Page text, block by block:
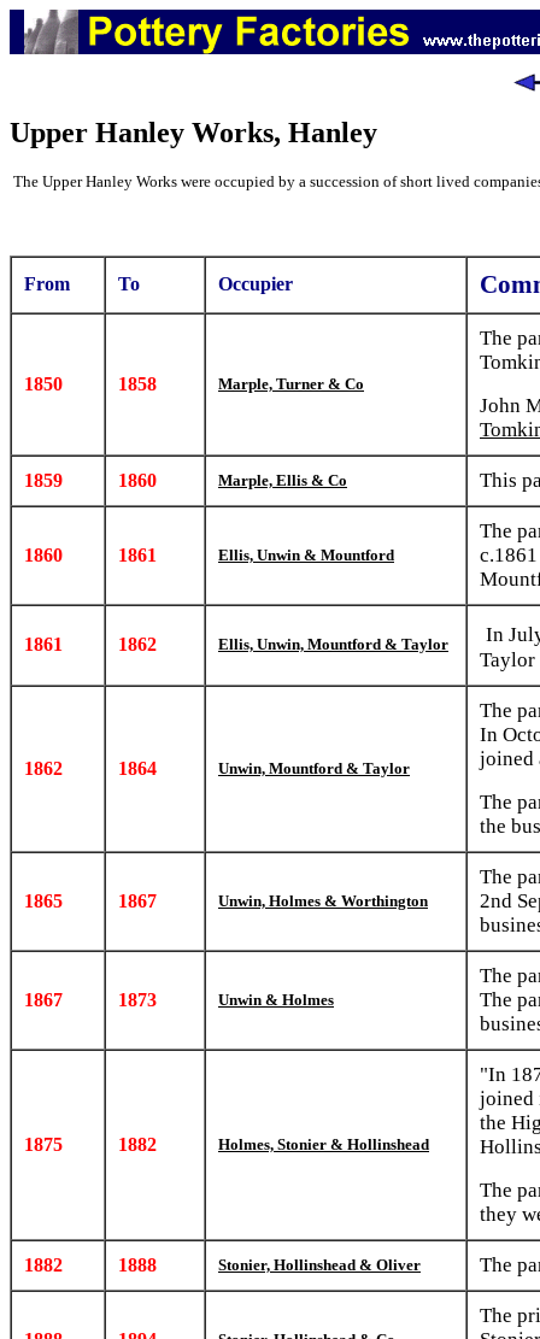
Upper Hanley Works, Hanley
The Upper Hanley Works were occupied by a succession of short lived
From To Occupier
1850 1858 Marple, Turner & Co
The
John
1859 1860 Marple, Ellis & Co This
1860 1861 Ellis, Unwin & Mountford
The
1861 1862 Ellis, Unwin, Mountford & Taylor
In
Taylor
1862 1864 Unwin, Mountford & Taylor
The
In
joined
The
the
1865 1867 Unwin, Holmes & Worthington
The
2nd
1867 1873 Unwin & Holmes
The
The
1875 1882 Holmes, Stonier & Hollinshead
"In
joined
the
The
they
1882 1888 Stonier, Hollinshead & Oliver The
The